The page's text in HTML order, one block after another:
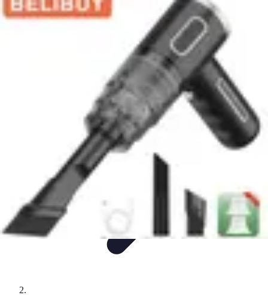
Appliance Trends
TrendsSustainable LivingSustainability Efficiencytrends